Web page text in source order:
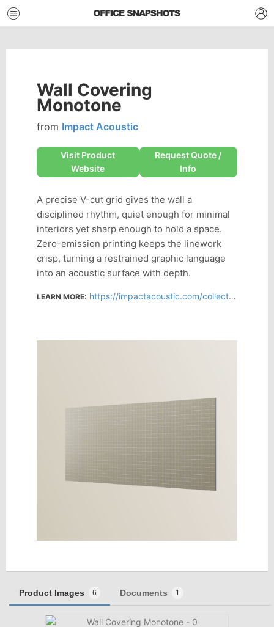
Wall Covering
Monotone
from Impact Acoustic
Visit Product
Website
Request Quote /
Info
A precise V-cut grid gives the wall a
disciplined rhythm, quiet enough for minimal
interiors yet sharp enough to hold a space.
Zero-emission printing keeps the linework
crisp, turning a restrained graphic language
into an acoustic surface with depth.
LEARN MORE: https://impactacoustic.com/collections/all-products/products/monotone?variant=61976036507978
Product Images 6 Documents 1